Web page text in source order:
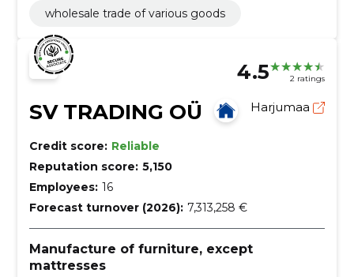
wholesale trade of various goods
4.5 2 ratings
SV TRADING OÜ Harjumaa
Credit score: Reliable
Reputation score: 5,150
Employees: 16
Forecast turnover (2026): 7,313,258 €
Manufacture of furniture, except
mattresses